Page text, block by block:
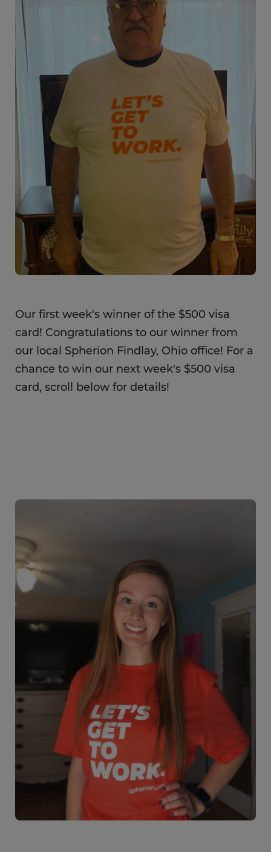
Our first week's winner of the $500 visa
card! Congratulations to our winner from
our local Spherion Findlay, Ohio office! For a
chance to win our next week's $500 visa
card, scroll below for details!